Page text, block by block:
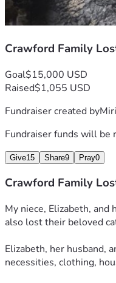
Crawford Family
Goal$15,000 USD
Raised$1,055 USD
Fundraiser created by
Fundraiser funds will be
Give15 Share9 Pray0
Crawford Family
My niece, Elizabeth,
also lost their beloved
Elizabeth, her husband,
necessities, clothing,